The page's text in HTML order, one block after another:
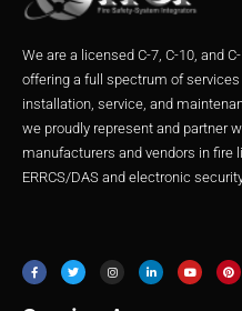
We are a licensed C-7, C-10, and
offering a full spectrum of
installation, service, and
we proudly represent and partner
manufacturers and vendors in fire
ERRCS/DAS and electronic
c
e
b
i
t
t
s
t
a
n
k
e
u
t
u
n
t
e